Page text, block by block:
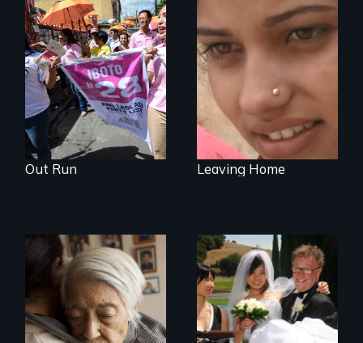
Make Politics Fierce
Out Run
An India village
girl's coming-of-
age.
Leaving Home
Two short films on
Immigration in the
U.S.
Can an Asian fetish
lead to true love?